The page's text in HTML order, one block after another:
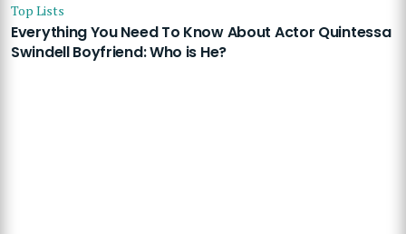
Top Lists
Everything You Need To Know About Actor Quintessa
Swindell Boyfriend: Who is He?